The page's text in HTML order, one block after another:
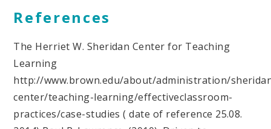
References
The Herriet W. Sheridan Center for Teaching
Learning
http://www.brown.edu/about/administration/
center/teaching-learning/effectiveclassroom-
practices/case-studies ( date of reference 25.08.